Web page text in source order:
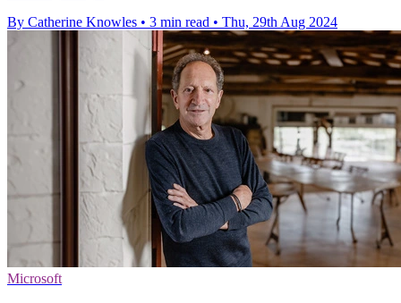
By Catherine Knowles • 3 min read • Thu, 29th Aug 2024
Microsoft